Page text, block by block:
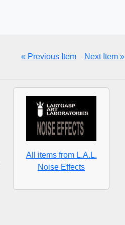
« Previous Item Next Item »
All items from L.A.L.
Noise Effects